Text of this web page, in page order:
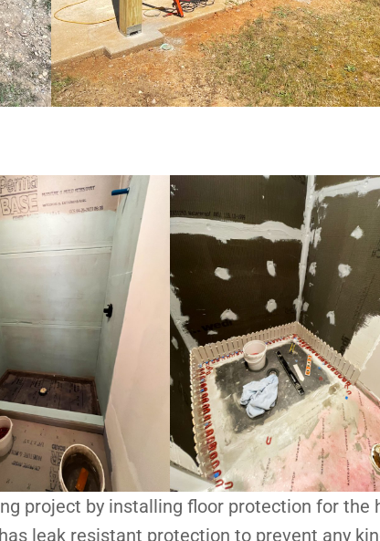
project by installing floor protection for the
leak resistant protection to prevent any